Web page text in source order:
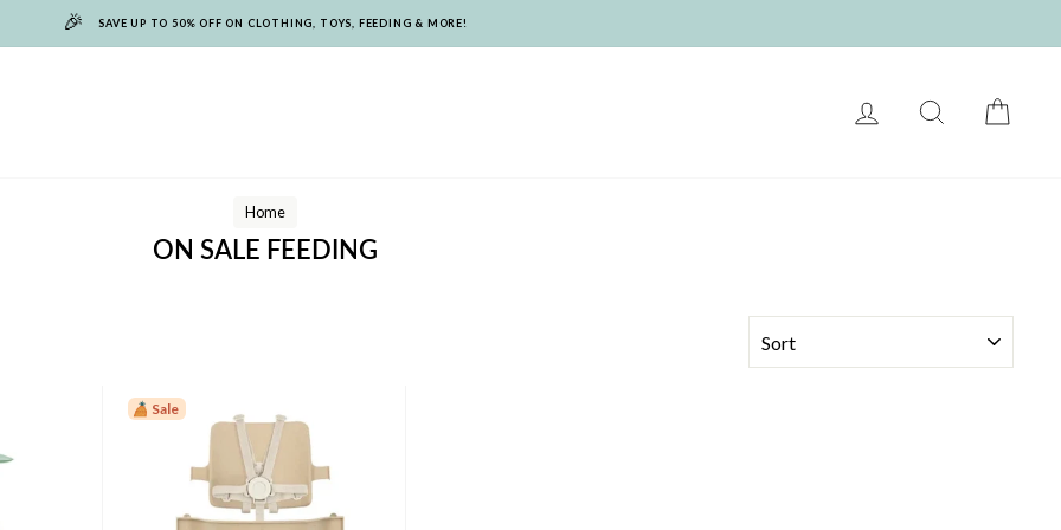
🎉 SAVE UP TO 50% OFF ON CLOTHING, TOYS, FEEDING & MORE!
LOG IN SEARCH
Home
ON SALE FEEDING
Sale